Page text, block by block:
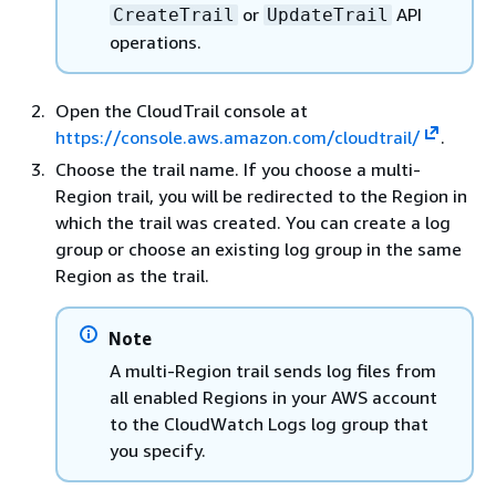
CreateTrail or UpdateTrail API
operations.
Open the CloudTrail console at
https://console.aws.amazon.com/cloudtrail/
.
Choose the trail name. If you choose a multi-
Region trail, you will be redirected to the Region in
which the trail was created. You can create a log
group or choose an existing log group in the same
Region as the trail.
Note
A multi-Region trail sends log files from
all enabled Regions in your AWS account
to the CloudWatch Logs log group that
you specify.